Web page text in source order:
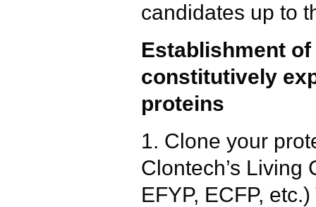
candidates up to
Establishment
constitutively
proteins
1. Clone your
Clontech’s Living
EFYP, ECFP,